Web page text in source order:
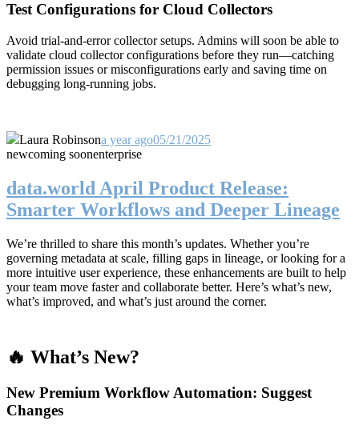
Test Configurations for Cloud Collectors
Avoid trial-and-error collector setups. Admins will soon be able to
validate cloud collector configurations before they run—catching
permission issues or misconfigurations early and saving time on
debugging long-running jobs.
Laura Robinsona year ago05/21/2025
newcoming soonenterprise
data.world April Product Release:
Smarter Workflows and Deeper Lineage
We’re thrilled to share this month’s updates. Whether you’re
governing metadata at scale, filling gaps in lineage, or looking for a
more intuitive user experience, these enhancements are built to help
your team move faster and collaborate better. Here’s what’s new,
what’s improved, and what’s just around the corner.
🔥 What’s New?
New Premium Workflow Automation: Suggest
Changes